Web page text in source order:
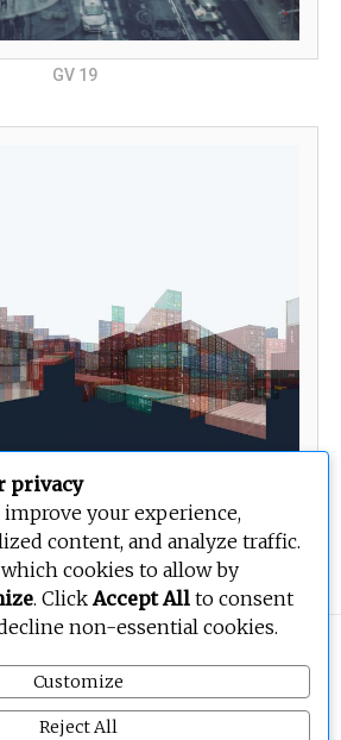
GV 19
Boxedcity 01
privacy
your experience,
content, and analyze traffic.
cookies to allow by
. ClickAccept All to consent
non-essential cookies.
Customize
Reject All